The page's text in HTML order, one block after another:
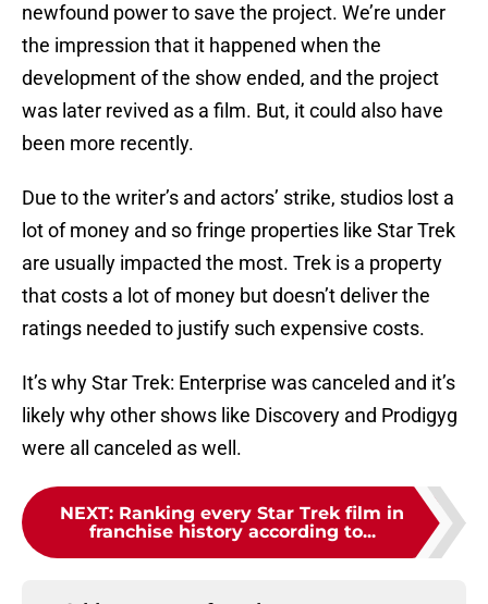
newfound power to save the project. We’re under
the impression that it happened when the
development of the show ended, and the project
was later revived as a film. But, it could also have
been more recently.
Due to the writer’s and actors’ strike, studios lost a
lot of money and so fringe properties like Star Trek
are usually impacted the most. Trek is a property
that costs a lot of money but doesn’t deliver the
ratings needed to justify such expensive costs.
It’s why Star Trek: Enterprise was canceled and it’s
likely why other shows like Discovery and Prodigyg
were all canceled as well.
NEXT: Ranking every Star Trek film in
franchise history according to...